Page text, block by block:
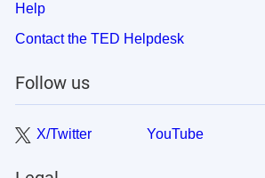
Help
Contact the TED Helpdesk
Follow us
X/Twitter YouTube